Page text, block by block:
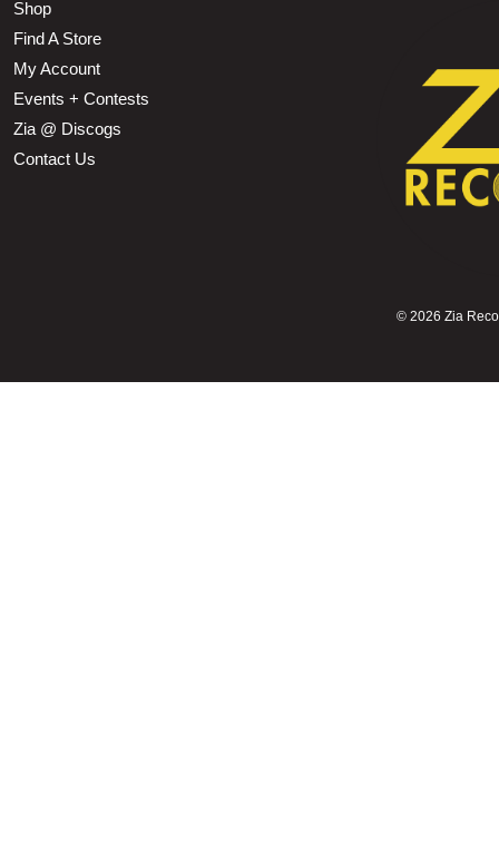
Shop
Find A Store
My Account
Events + Contests
Zia @ Discogs
Contact Us
© 2026 Zia